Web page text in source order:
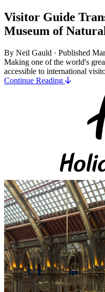
Visitor Guide
Museum of
By Neil Gauld · Published
Making one of the world's
accessible to international
Continue Reading